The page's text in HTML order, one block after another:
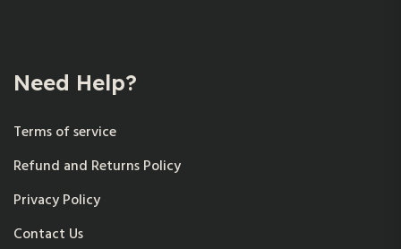
Need Help?
Terms of service
Refund and Returns Policy
Privacy Policy
Contact Us